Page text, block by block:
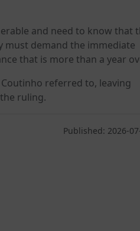
and need to know that
must demand the immediate
that is more than a year
referred to, leaving
ruling.
Published: 2026-